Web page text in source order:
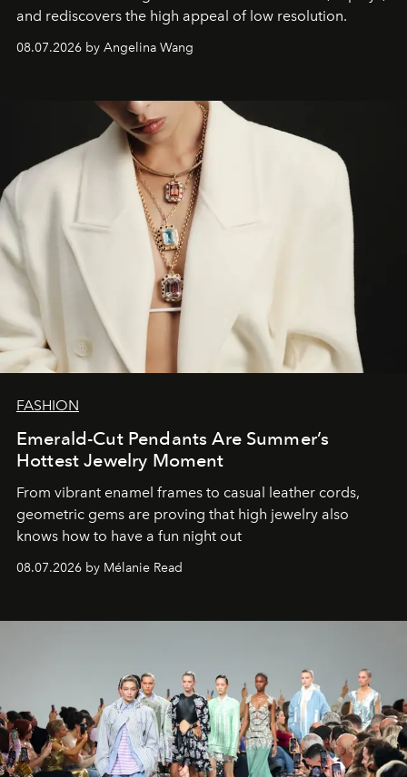
and rediscovers the high appeal of low resolution.
08.07.2026 by Angelina Wang
FASHION
Emerald-Cut Pendants Are Summer’s
Hottest Jewelry Moment
From vibrant enamel frames to casual leather cords,
geometric gems are proving that high jewelry also
knows how to have a fun night out
08.07.2026 by Mélanie Read